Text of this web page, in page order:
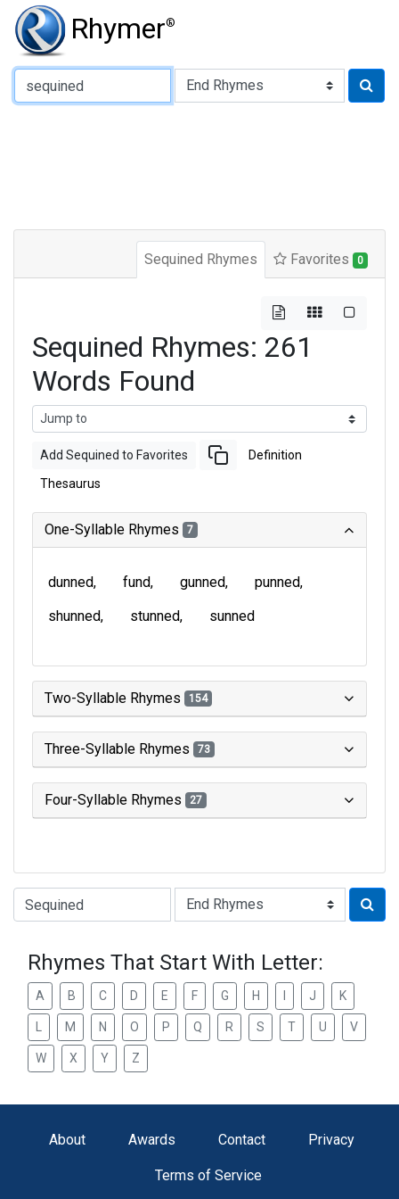
Rhymer®
Type of Rhyme:
Sequined Rhymes Favorites 0
Sequined Rhymes: 261
Words Found
Add Sequined to Favorites Definition
Thesaurus
One-Syllable Rhymes 7
dunned fund gunned
punned
shunned
stunned sunned
Two-Syllable Rhymes 154
Three-Syllable Rhymes 73
Four-Syllable Rhymes 27
Type of Rhyme:
Rhymes That Start With Letter:
A B C D E F G H J K
M N O P Q R S T U V
W X Y Z
About Awards Contact Privacy
Terms of Service